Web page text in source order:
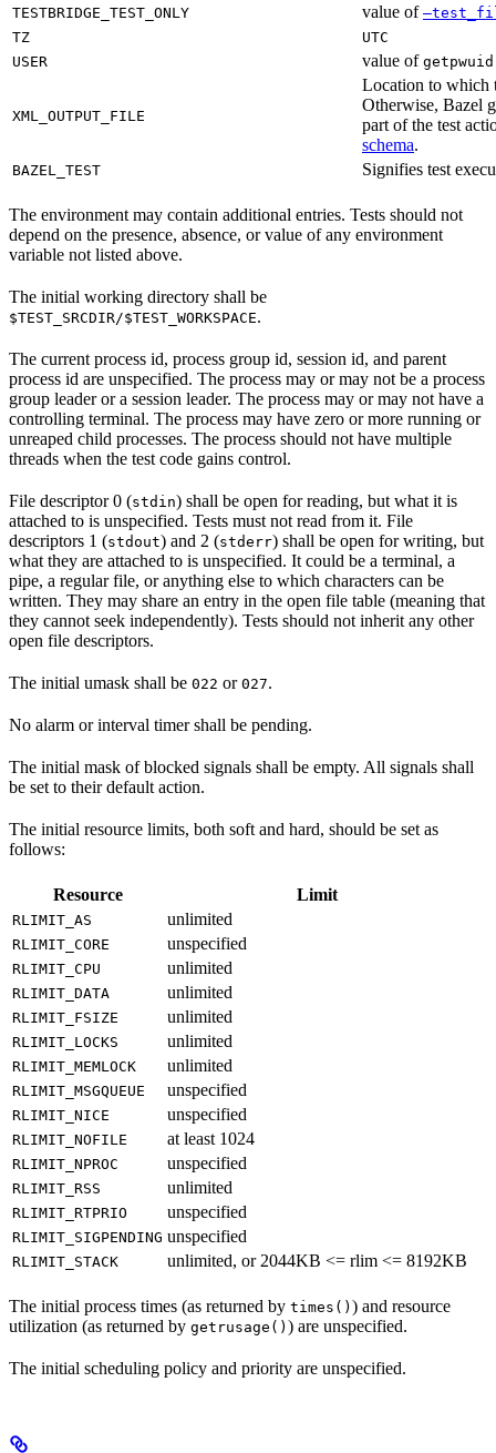
TESTBRIDGE_TEST_ONLY value of
TZ
UTC
USER
value of
XML_OUTPUT_FILE
Location to which
Otherwise, Bazel
part of the test
schema.
BAZEL_TEST Signifies test
The environment may contain additional entries. Tests should not
depend on the presence, absence, or value of any environment
variable not listed above.
The initial working directory shall be
$TEST_SRCDIR/$TEST_WORKSPACE.
The current process id, process group id, session id, and parent
process id are unspecified. The process may or may not be a process
group leader or a session leader. The process may or may not have a
controlling terminal. The process may have zero or more running or
unreaped child processes. The process should not have multiple
threads when the test code gains control.
File descriptor 0 (stdin) shall be open for reading, but what it is
attached to is unspecified. Tests must not read from it. File
descriptors 1 (stdout) and 2 (stderr) shall be open for writing, but
what they are attached to is unspecified. It could be a terminal, a
pipe, a regular file, or anything else to which characters can be
written. They may share an entry in the open file table (meaning that
they cannot seek independently). Tests should not inherit any other
open file descriptors.
The initial umask shall be 022 or 027.
No alarm or interval timer shall be pending.
The initial mask of blocked signals shall be empty. All signals shall
be set to their default action.
The initial resource limits, both soft and hard, should be set as
follows:
Resource Limit
RLIMIT_AS unlimited
RLIMIT_CORE unspecified
RLIMIT_CPU unlimited
RLIMIT_DATA unlimited
RLIMIT_FSIZE unlimited
RLIMIT_LOCKS unlimited
RLIMIT_MEMLOCK unlimited
RLIMIT_MSGQUEUE unspecified
RLIMIT_NICE unspecified
RLIMIT_NOFILE at least 1024
RLIMIT_NPROC unspecified
RLIMIT_RSS unlimited
RLIMIT_RTPRIO unspecified
RLIMIT_SIGPENDING unspecified
RLIMIT_STACK unlimited, or 2044KB <= rlim <= 8192KB
The initial process times (as returned by times() ) and resource
utilization (as returned by getrusage() ) are unspecified.
The initial scheduling policy and priority are unspecified.